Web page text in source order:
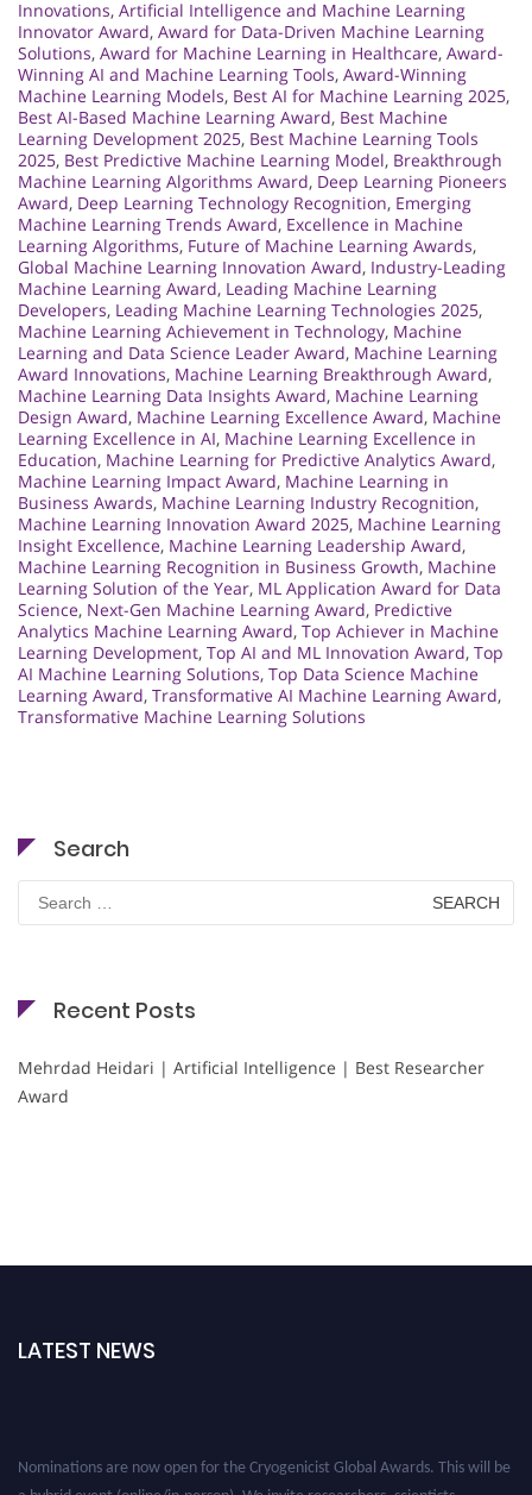
Innovations, Artificial Intelligence and Machine Learning
Innovator Award, Award for Data-Driven Machine Learning
Solutions, Award for Machine Learning in Healthcare, Award-
Winning AI and Machine Learning Tools, Award-Winning
Machine Learning Models, Best AI for Machine Learning 2025,
Best AI-Based Machine Learning Award, Best Machine
Learning Development 2025, Best Machine Learning Tools
2025, Best Predictive Machine Learning Model, Breakthrough
Machine Learning Algorithms Award, Deep Learning Pioneers
Award, Deep Learning Technology Recognition, Emerging
Machine Learning Trends Award, Excellence in Machine
Learning Algorithms, Future of Machine Learning Awards,
Global Machine Learning Innovation Award, Industry-Leading
Machine Learning Award, Leading Machine Learning
Developers, Leading Machine Learning Technologies 2025,
Machine Learning Achievement in Technology, Machine
Learning and Data Science Leader Award, Machine Learning
Award Innovations, Machine Learning Breakthrough Award,
Machine Learning Data Insights Award, Machine Learning
Design Award, Machine Learning Excellence Award, Machine
Learning Excellence in AI, Machine Learning Excellence in
Education, Machine Learning for Predictive Analytics Award,
Machine Learning Impact Award, Machine Learning in
Business Awards, Machine Learning Industry Recognition,
Machine Learning Innovation Award 2025, Machine Learning
Insight Excellence, Machine Learning Leadership Award,
Machine Learning Recognition in Business Growth, Machine
Learning Solution of the Year, ML Application Award for Data
Science, Next-Gen Machine Learning Award, Predictive
Analytics Machine Learning Award, Top Achiever in Machine
Learning Development, Top AI and ML Innovation Award, Top
AI Machine Learning Solutions, Top Data Science Machine
Learning Award, Transformative AI Machine Learning Award,
Transformative Machine Learning Solutions
Search
for:
Recent Posts
Mehrdad Heidari | Artificial Intelligence | Best Researcher
Award
LATEST NEWS